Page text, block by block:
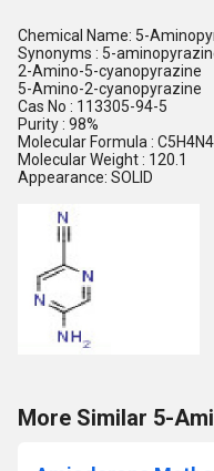
Chemical Name: 5-
Synonyms : 5-
2-Amino-5-cyanopyrazine
5-Amino-2-cyanopyrazine
Cas No : 113305-94-5
Purity : 98%
Molecular Formula : C5H4N4
Molecular Weight : 120.1
Appearance: SOLID
More Similar 5-